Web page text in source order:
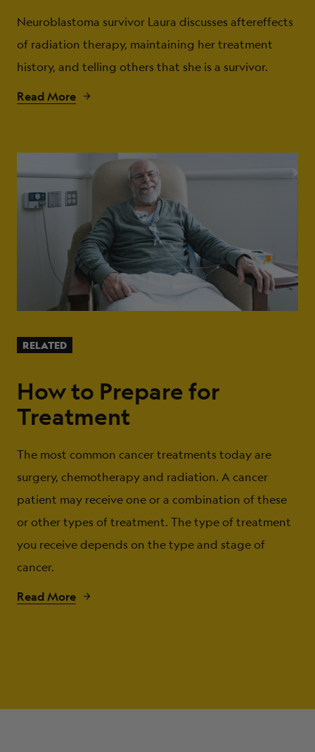
Neuroblastoma survivor Laura discusses aftereffects
of radiation therapy, maintaining her treatment
history, and telling others that she is a survivor.
Read More
RELATED
How to Prepare for
Treatment
The most common cancer treatments today are
surgery, chemotherapy and radiation. A cancer
patient may receive one or a combination of these
or other types of treatment. The type of treatment
you receive depends on the type and stage of
cancer.
Read More